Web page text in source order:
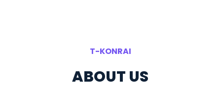
T-KONRAI
ABOUT US